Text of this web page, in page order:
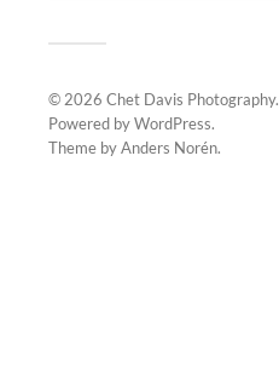
© 2026 Chet Davis Photography.
Powered byWordPress.
Theme byAnders Norén.